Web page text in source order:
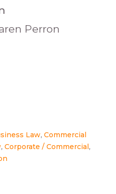
Perron
Law Commercial
Corporate / Commercial